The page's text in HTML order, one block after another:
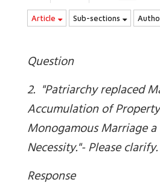
Article Sub-sections
Question
2. "Patriarchy replaced
Accumulation of
Monogamous Marriage a
Necessity."- Please clarify.
Response